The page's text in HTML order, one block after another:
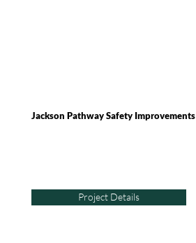
Jackson Pathway Safety Improvements
Project Details